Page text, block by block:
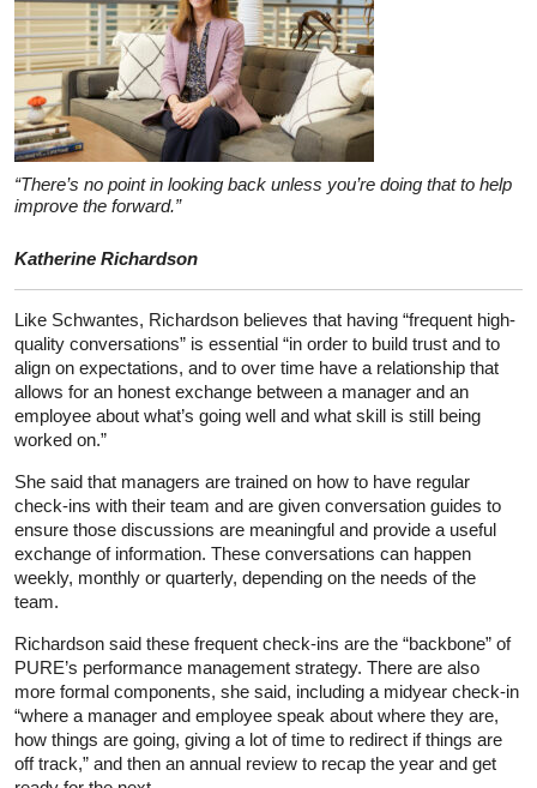
“There’s no point in looking back unless you’re doing that to help
improve the forward.”
Katherine Richardson
Like Schwantes, Richardson believes that having “frequent high-
quality conversations” is essential “in order to build trust and to
align on expectations, and to over time have a relationship that
allows for an honest exchange between a manager and an
employee about what’s going well and what skill is still being
worked on.”
She said that managers are trained on how to have regular
check-ins with their team and are given conversation guides to
ensure those discussions are meaningful and provide a useful
exchange of information. These conversations can happen
weekly, monthly or quarterly, depending on the needs of the
team.
Richardson said these frequent check-ins are the “backbone” of
PURE’s performance management strategy. There are also
more formal components, she said, including a midyear check-in
“where a manager and employee speak about where they are,
how things are going, giving a lot of time to redirect if things are
off track,” and then an annual review to recap the year and get